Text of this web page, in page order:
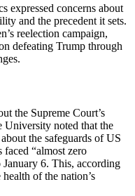
expressed concerns about
and the precedent it sets.
reelection campaign,
defeating Trump through
the Supreme Court’s
University noted that the
the safeguards of US
“almost zero
January 6. This, according
of the nation’s